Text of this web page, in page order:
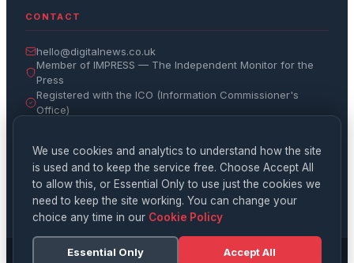
CONTACT
hello@digitalnews.co.uk
Member of IMPRESS — The Independent Monitor for the
Press
Registered with the ICO (Information Commissioner's
Office)
Get the Daily Brief
Subscribe
© 2026 Digital News
We use cookies and analytics to understand how the site
is used and to keep the service free. Choose Accept All
to allow this, or Essential Only to use just the cookies we
need to keep the site working. You can change your
choice any time in our Cookie Policy
Essential Only Accept All